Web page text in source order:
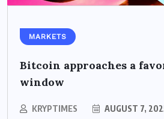
MARKETS
Bitcoin approaches a
window
KRYPTIMES AUGUST 7,